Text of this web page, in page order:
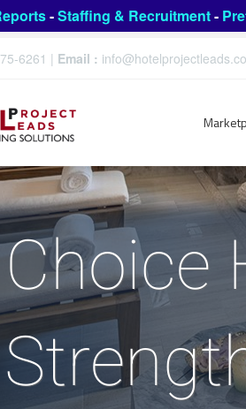
-Staffing & Recruitment-
6261 | Email :
Choice